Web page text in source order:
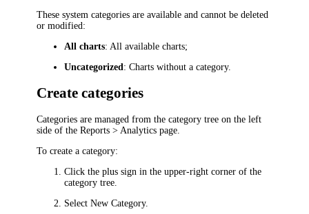
These system categories are available and cannot be deleted
or modified:
All charts: All available charts;
Uncategorized: Charts without a category.
Create categories
Categories are managed from the category tree on the left
side of theReports > Analytics page.
To create a category:
Click the plus sign in the upper-right corner of the
category tree.
SelectNew Category.